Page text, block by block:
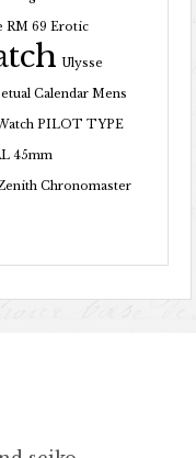
RM 69 Erotic
Ulysse
Calendar Mens
PILOT TYPE
45mm
Chronomaster